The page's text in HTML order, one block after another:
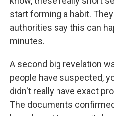
start forming a habit.
authorities say this can
minutes.
A second big revelation
people have suspected,
didn't really have exact
The documents